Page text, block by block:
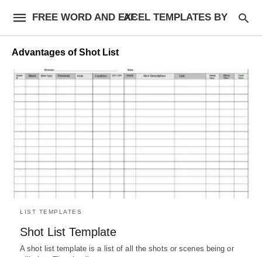
FREE WORD AND EXCEL TEMPLATES BY AF
Advantages of Shot List
LIST TEMPLATES
Shot List Template
A shot list template is a list of all the shots or scenes being or